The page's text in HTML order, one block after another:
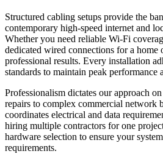
Structured cabling setups provide the
contemporary high-speed internet and
Whether you need reliable Wi-Fi
dedicated wired connections for a
professional results. Every installation
standards to maintain peak performance
Professionalism dictates our approach
repairs to complex commercial network
coordinates electrical and data
hiring multiple contractors for one
hardware selection to ensure your
requirements.